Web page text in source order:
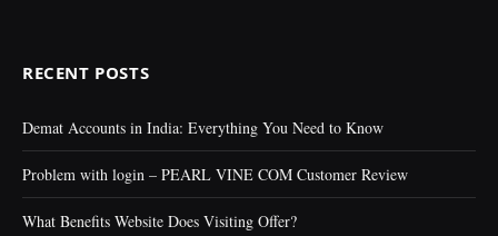
RECENT POSTS
Demat Accounts in India: Everything You Need to Know
Problem with login – PEARL VINE COM Customer Review
What Benefits Website Does Visiting Offer?